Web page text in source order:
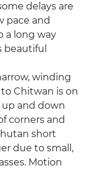
delays are
pace and
a long way
beautiful
winding
Chitwan is on
up and down
corners and
short
due to small,
Motion